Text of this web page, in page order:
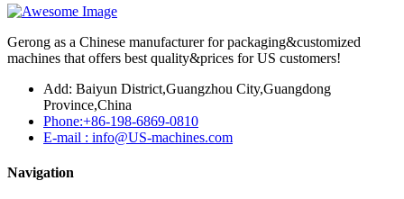
Gerong as a Chinese manufacturer for packaging&customized
machines that offers best quality&prices for US customers!
Add: Baiyun District,Guangzhou City,Guangdong
Province,China
Phone:+86-198-6869-0810
E-mail : info@US-machines.com
Navigation